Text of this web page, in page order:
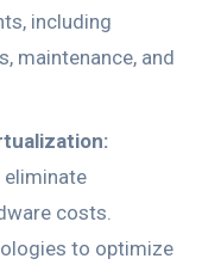
including
maintenance, and
costs.
to optimize